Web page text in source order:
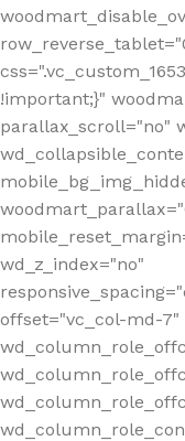
!important;}"
parallax_scroll="no"
wd_z_index="no"
offset="vc_col-md-7"